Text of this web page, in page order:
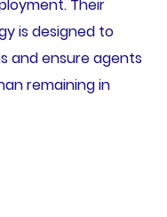
Their
is designed to
and ensure agents
remaining in